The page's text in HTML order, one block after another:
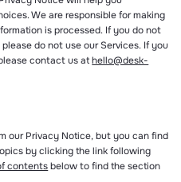
We are responsible for making
is processed. If you do not
do not use our Services. If you
contact us athello@desk-
our Privacy Notice, but you can find
by clicking the link following
contentsbelow to find the section